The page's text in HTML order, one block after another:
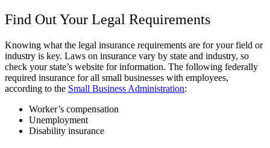
Find Out Your Legal Requirements
Knowing what the legal insurance requirements are for your field or
industry is key. Laws on insurance vary by state and industry, so
check your state’s website for information. The following federally
required insurance for all small businesses with employees,
according to the Small Business Administration:
Worker’s compensation
Unemployment
Disability insurance